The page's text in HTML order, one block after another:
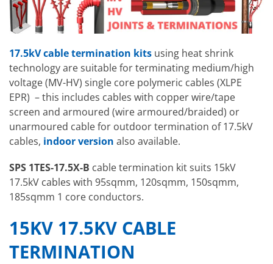
17.5kV cable termination kits using heat shrink
technologyare suitable for terminating medium/high
voltage (MV-HV) single core polymeric cables (XLPE
EPR) – this includes cables with copper wire/tape
screen and armoured (wire armoured/braided) or
unarmoured cable for outdoor termination of 17.5kV
cables, indoor version also available.
SPS 1TES-17.5X-B cable termination kit suits 15kV
17.5kV cables with 95sqmm, 120sqmm, 150sqmm,
185sqmm 1 core conductors.
15KV 17.5KV CABLE
TERMINATION